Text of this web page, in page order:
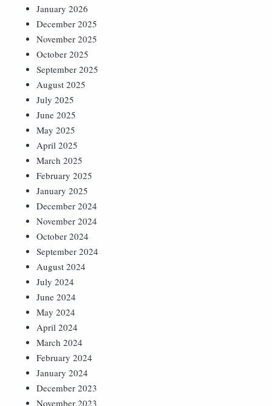
January 2026
December 2025
November 2025
October 2025
September 2025
August 2025
July 2025
June 2025
May 2025
April 2025
March 2025
February 2025
January 2025
December 2024
November 2024
October 2024
September 2024
August 2024
July 2024
June 2024
May 2024
April 2024
March 2024
February 2024
January 2024
December 2023
November 2023